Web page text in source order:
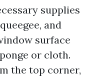
supplies
and
surface
or cloth.
the top corner,